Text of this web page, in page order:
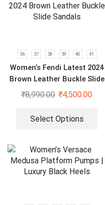
36 37 38 39 40 41
Women’s Fendi Latest 2024
Brown Leather Buckle Slide
Sandals
₹8,990.00 ₹4,500.00
Select Options